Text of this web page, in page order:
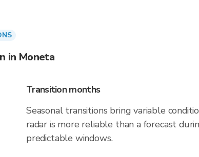
in Moneta
Transition months
Seasonal transitions bring variable
radar is more reliable than a forecast
predictable windows.